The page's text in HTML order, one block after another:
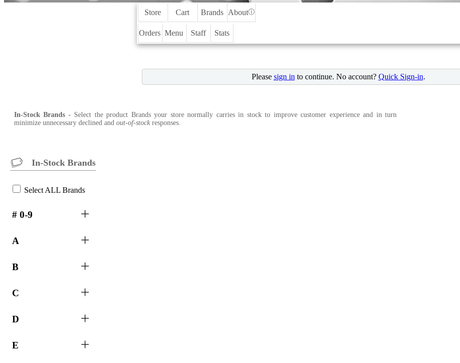
Store Cart Brands Aboutⓘ
Orders Menu Staff Stats
Please sign in to continue. No account? Quick Sign-in.
In-Stock Brands - Select the product Brands your store normally carries in stock to improve customer experience and in turn
minimize unnecessary declined and out-of-stock responses.
In-Stock Brands
Select ALL Brands
# 0-9
A
B
C
D
E